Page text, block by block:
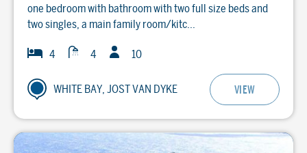
one bedroom with bathroom with two full size beds and
two singles, a main family room/kitc...
Bedrooms
4 Baths4 Guests
10
WHITE BAY, JOST VAN DYKE VIEW